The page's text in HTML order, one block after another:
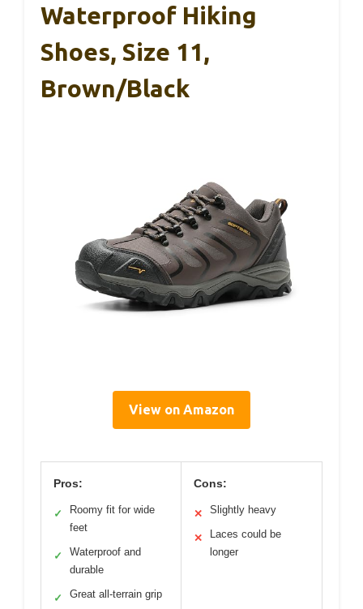
Waterproof Hiking
Shoes, Size 11,
Brown/Black
View on Amazon
Pros:
✓
Roomy fit for wide
feet
✓
Waterproof and
durable
✓ Great all-terrain grip
Cons:
✕ Slightly heavy
✕
Laces could be
longer